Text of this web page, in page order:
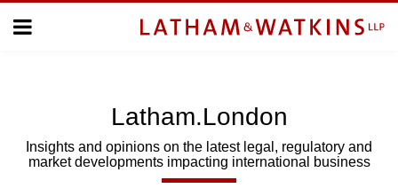
Menu
SUBSCRIBE
Latham.London
Insights and opinions on the latest legal, regulatory and
market developments impacting international business